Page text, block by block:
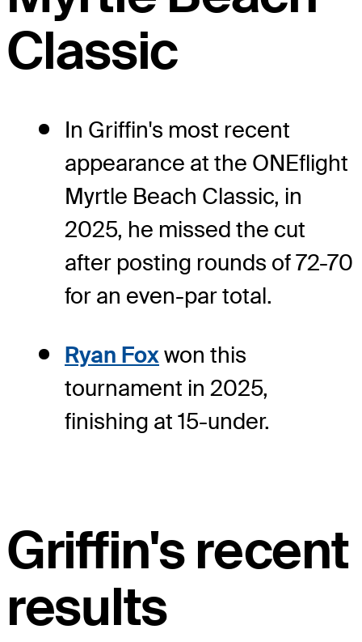
Classic
In Griffin's most recent
appearance at the ONEflight
Myrtle Beach Classic, in
2025, he missed the cut
after posting rounds of 72-70
for an even-par total.
Ryan Foxwon this
tournament in 2025,
finishing at 15-under.
Griffin's recent
results